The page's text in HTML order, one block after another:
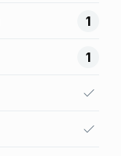
1
1